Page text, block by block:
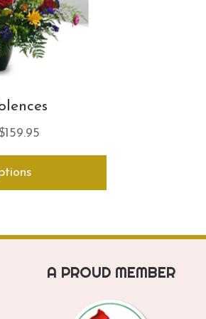
159.95
range:
through
has
The
may
chosen
A PROUD MEMBER